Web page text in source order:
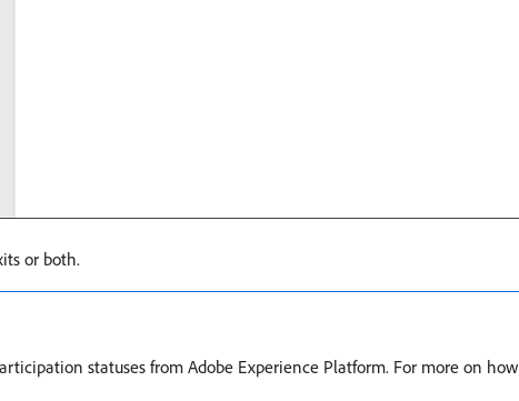
or both.
statuses from Adobe Experience Platform. For more on how